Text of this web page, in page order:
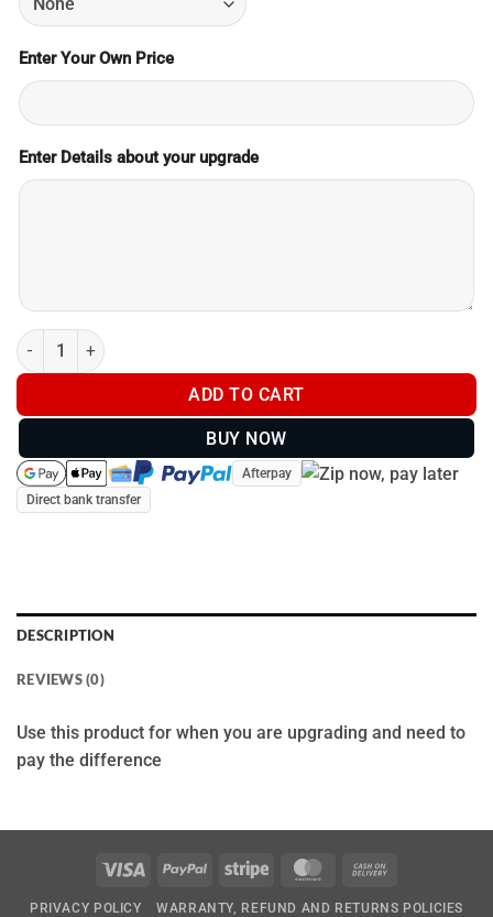
Enter Your Own Price
Enter Details about your upgrade
Product Upgrade Payment quantity
ADD TO CART
BUY NOW
Afterpay
Direct bank transfer
DESCRIPTION
REVIEWS (0)
Use this product for when you are upgrading and need to
pay the difference
Visa PayPal Stripe MasterCard
PRIVACY POLICY WARRANTY, REFUND AND RETURNS POLICIES